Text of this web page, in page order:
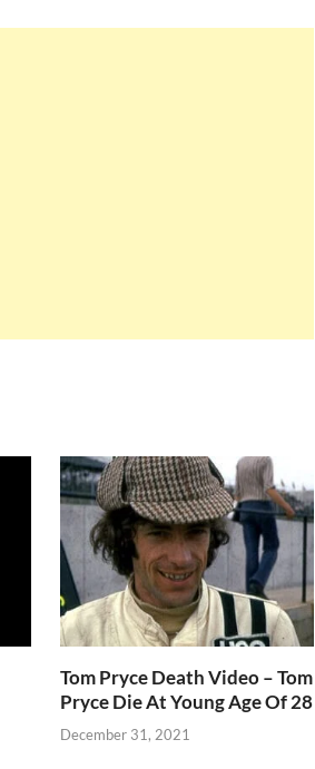
Tom Pryce Death Video – Tom
Pryce Die At Young Age Of 28
December 31, 2021